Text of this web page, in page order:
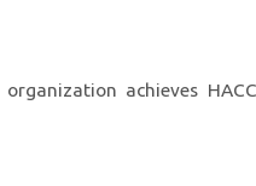
achieves